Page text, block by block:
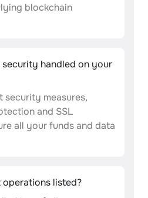
blockchain
handled on your
security measures,
and SSL
all your funds and data
operations listed?